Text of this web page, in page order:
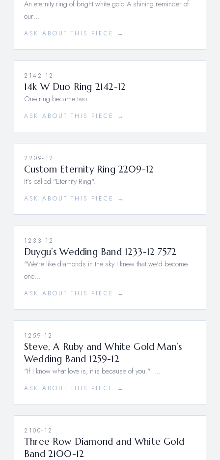
An eternity ring of bright white gold A shining reminder of
our…
ASK ABOUT THIS PIECE →
2142-12
14k W Duo Ring 2142-12
One ring became two.
ASK ABOUT THIS PIECE →
2209-12
Custom Eternity Ring 2209-12
It's called "Eternity Ring".
ASK ABOUT THIS PIECE →
1233-12
Duygu’s Wedding Band 1233-12 7572
"We're like diamonds in the sky I knew that we'd become
one…
ASK ABOUT THIS PIECE →
1259-12
Steve, A Ruby and White Gold Man’s
Wedding Band 1259-12
"If I know what love is, it is because of you." …
ASK ABOUT THIS PIECE →
2100-12
Three Row Diamond and White Gold
Band 2100-12